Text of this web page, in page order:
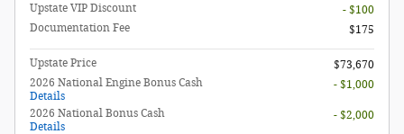
Upstate VIP Discount
- $100
Documentation Fee
$175
Upstate Price
$73,670
2026 National Engine Bonus Cash
Details
- $1,000
2026 National Bonus Cash
Details
- $2,000